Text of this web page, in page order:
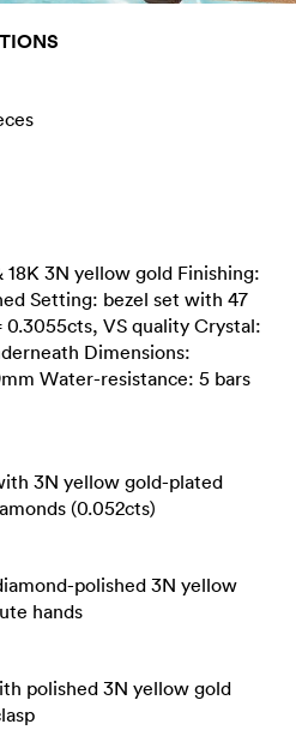
3N yellow gold Finishing:
Setting: bezel set with 47
0.3055cts, VS quality Crystal:
Dimensions:
Water-resistance: 5 bars
3N yellow gold-plated
(0.052cts)
polished 3N yellow
hands
polished 3N yellow gold